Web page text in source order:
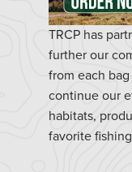
TRCP has
further our
from each
continue our
habitats,
favorite